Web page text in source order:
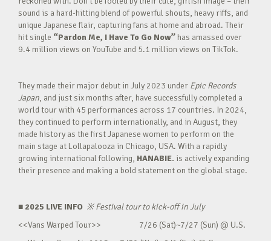
sound is a hard-hitting blend of powerful shouts, heavy riffs, and
unique Japanese flair, capturing fans at home and abroad. Their
hit single “Pardon Me, I Have To Go Now” has amassed over
9.4 million views on YouTube and 5.1 million views on TikTok.
They made their major debut in July 2023 under Epic Records
Japan, and just six months after, have successfully completed a
world tour with 45 performances across 17 countries. In 2024,
they continued to perform internationally, and in August, they
made history as the first Japanese women to perform on the
main stage at Lollapalooza in Chicago, USA. With a rapidly
growing international following, HANABIE. is actively expanding
their presence and making a bold statement on the global stage.
■ 2025 LIVE INFO ※Festival tour to kick-off in July
<<Vans Warped Tour>> 7/26 (Sat)~7/27 (Sun) @ U.S.